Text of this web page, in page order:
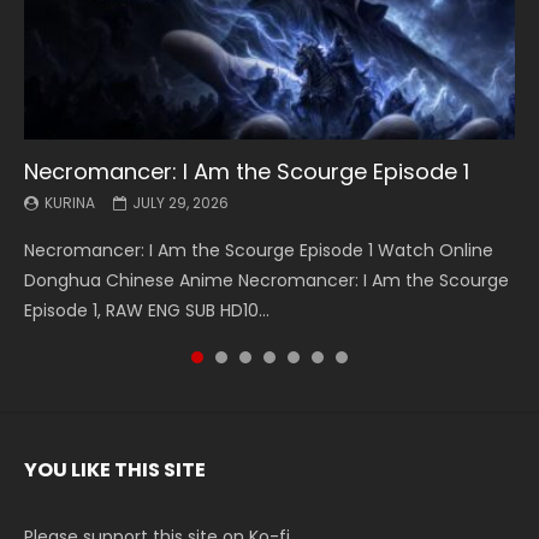
Necromancer: I Am the Scourge Episode 1
KURINA JULY 29, 2026
Necromancer: I Am the Scourge Episode 1 Watch Online
Donghua Chinese Anime Necromancer: I Am the Scourge
Episode 1, RAW ENG SUB HD10...
Battle Through The Heavens S5 Episode 199
KURINA MAY 19, 2026
Battle Through The Heavens S5 Episode 199 斗破苍穹年番 第
5季 Watch Online Donghua Chinese Anime Battle Through
The Heavens S5 Episode 199, D...
Battle Through The Heavens S5 Episode 198
KURINA MAY 19, 2026
Battle Through The Heavens S5 Episode 198 斗破苍穹年番 第
5季 Watch Online Donghua Chinese Anime Battle Through
The Heavens S5 Episode 198, D...
Swallowed Star Episode 221
KURINA MAY 4, 2026
Swallowed Star Episode 221 吞噬星空 第221集 Watch
Chinese Anime Series Swallowed Star Season 3 Episode 221
English Spanish Subtitle, Tunsh...
Battle Through The Heavens S5 Episode 197
KURINA MAY 4, 2026
Battle Through The Heavens S5 Episode 197 斗破苍穹年番 第
5季 Watch Online Donghua Chinese Anime Battle Through
The Heavens S5 Episode 197, D...
Battle Through The Heavens S5 Episode 196
KURINA APRIL 26, 2026
Battle Through The Heavens S5 Episode 196 斗破苍穹年番 第
5季 Watch Online Donghua Chinese Anime Battle Through
The Heavens S5 Episode 196, D...
Swallowed Star Episode 220
KURINA APRIL 20, 2026
Swallowed Star Episode 220 吞噬星空 第220集 Watch
Chinese Anime Series Swallowed Star Season 3 Episode
220 English Spanish Subtitle, Tunsh...
YOU LIKE THIS SITE